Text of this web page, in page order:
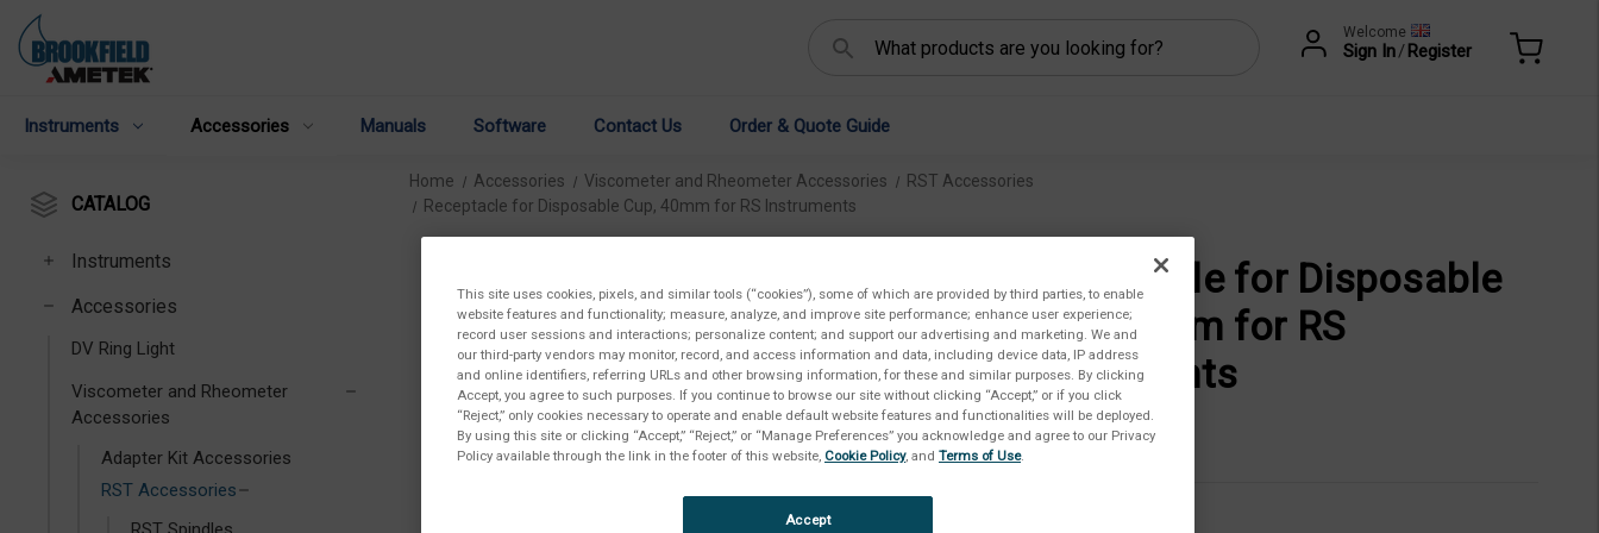
Welcome
Sign In/Register
Instruments Accessories Manuals Software Contact Us Order & Quote Guide
CATALOG
Instruments
Accessories
DV Ring Light
Viscometer and Rheometer
Accessories
Adapter Kit Accessories
RST Accessories
Home Accessories Viscometer and Rheometer Accessories
RST Accessories
Receptacle for Disposable Cup, 40mm for RS Instruments
Receptacle for Disposable
Cup, 40mm for RS
Instruments
€1.026,00
This site uses cookies, pixels, and similar tools (“cookies”), some of which are provided by third parties, to enable
website features and functionality; measure, analyze, and improve site performance; enhance user experience;
record user sessions and interactions; personalize content; and support our advertising and marketing. We and
our third-party vendors may monitor, record, and access information and data, including device data, IP address
and online identifiers, referring URLs and other browsing information, for these and similar purposes. By clicking
Accept, you agree to such purposes. If you continue to browse our site without clicking “Accept,” or if you click
“Reject,” only cookies necessary to operate and enable default website features and functionalities will be deployed.
By using this site or clicking “Accept,” “Reject,” or “Manage Preferences” you acknowledge and agree to our Privacy
Policy available through the link in the footer of this website, Cookie Policy, and Terms of Use.
Accept